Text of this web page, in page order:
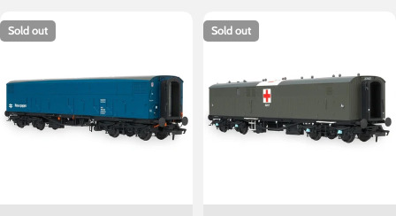
Sold out Sold out